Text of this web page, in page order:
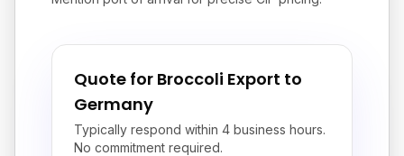
Quote for Broccoli Export to
Germany
Typically respond within 4 business hours.
No commitment required.